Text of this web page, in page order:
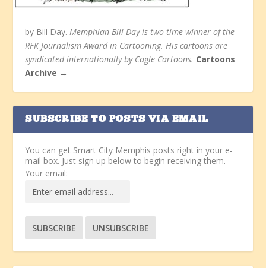
by Bill Day. Memphian Bill Day is two-time winner of the
RFK Journalism Award in Cartooning. His cartoons are
syndicated internationally by Cagle Cartoons. Cartoons
Archive →
SUBSCRIBE TO POSTS VIA EMAIL
You can get Smart City Memphis posts right in your e-
mail box. Just sign up below to begin receiving them.
Your email: